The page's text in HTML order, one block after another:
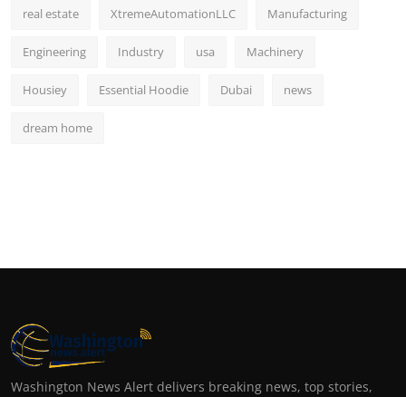
real estate XtremeAutomationLLC Manufacturing
Engineering Industry usa Machinery
Housiey Essential Hoodie Dubai news
dream home
Washington News Alert delivers breaking news, top stories,